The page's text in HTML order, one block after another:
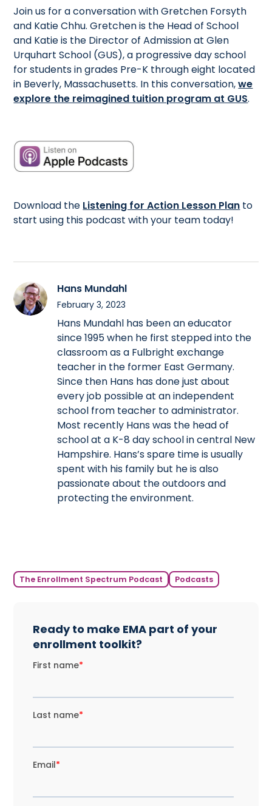
Join us for a conversation with Gretchen Forsyth
and Katie Chhu. Gretchen is the Head of School
and Katie is the Director of Admission at Glen
Urquhart School (GUS), a progressive day school
for students in grades Pre-K through eight located
in Beverly, Massachusetts. In this conversation,we
explore the reimagined tuition program at GUS.
Download the Listening for Action Lesson Plan to
start using this podcast with your team today!
Hans Mundahl
February 3, 2023
Hans Mundahl has been an educator
since 1995 when he first stepped into the
classroom as a Fulbright exchange
teacher in the former East Germany.
Since then Hans has done just about
every job possible at an independent
school from teacher to administrator.
Most recently Hans was the head of
school at a K-8 day school in central New
Hampshire. Hans’s spare time is usually
spent with his family but he is also
passionate about the outdoors and
protecting the environment.
The Enrollment Spectrum Podcast Podcasts
Ready to make EMA part of your
enrollment toolkit?